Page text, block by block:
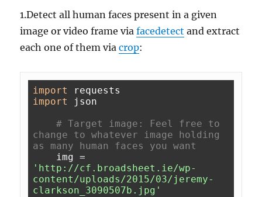
1.Detect all human faces present in a given
image or video frame viafacedetect and extract
each one of them viacrop:
import
import
json
# Target image: Feel free to
change to whatever image holding
as many human faces you want
'http://cf.broadsheet.ie/wp-
content/uploads/2015/03/jeremy-
clarkson_3090507b.jpg'